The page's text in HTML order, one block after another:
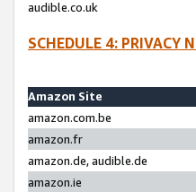
audible.co.uk
SCHEDULE 4: PRIVACY
Amazon Site
amazon.com.be
amazon.fr
amazon.de, audible.de
amazon.ie